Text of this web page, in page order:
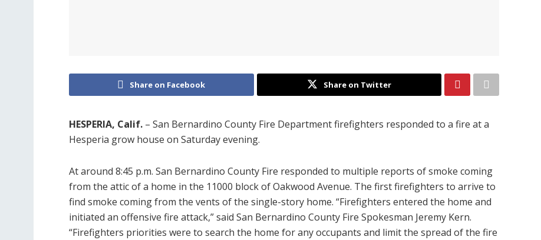
Share on Facebook Share on Twitter
HESPERIA, Calif. – San Bernardino County Fire Department firefighters responded to a fire at a
Hesperia grow house on Saturday evening.
At around 8:45 p.m. San Bernardino County Fire responded to multiple reports of smoke coming
from the attic of a home in the 11000 block of Oakwood Avenue. The first firefighters to arrive to
find smoke coming from the vents of the single-story home. “Firefighters entered the home and
initiated an offensive fire attack,” said San Bernardino County Fire Spokesman Jeremy Kern.
“Firefighters priorities were to search the home for any occupants and limit the spread of the fire